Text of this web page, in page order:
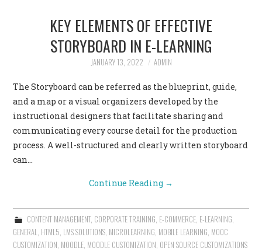
SERVICES & SOLUTIONS
CONTACT US
KEY ELEMENTS OF EFFECTIVE
STORYBOARD IN E-LEARNING
JANUARY 13, 2022 ADMIN
The Storyboard can be referred as the blueprint, guide,
and a map or a visual organizers developed by the
instructional designers that facilitate sharing and
communicating every course detail for the production
process. A well-structured and clearly written storyboard
can…
Continue Reading →
CONTENT MANAGEMENT, CORPORATE TRAINING E-COMMERCE, E-LEARNING
GENERAL HTML5 LMS SOLUTIONS MICROLEARNING MOBILE LEARNING MOOC
CUSTOMIZATION MOODLE MOODLE CUSTOMIZATION OPEN SOURCE CUSTOMIZATIONS